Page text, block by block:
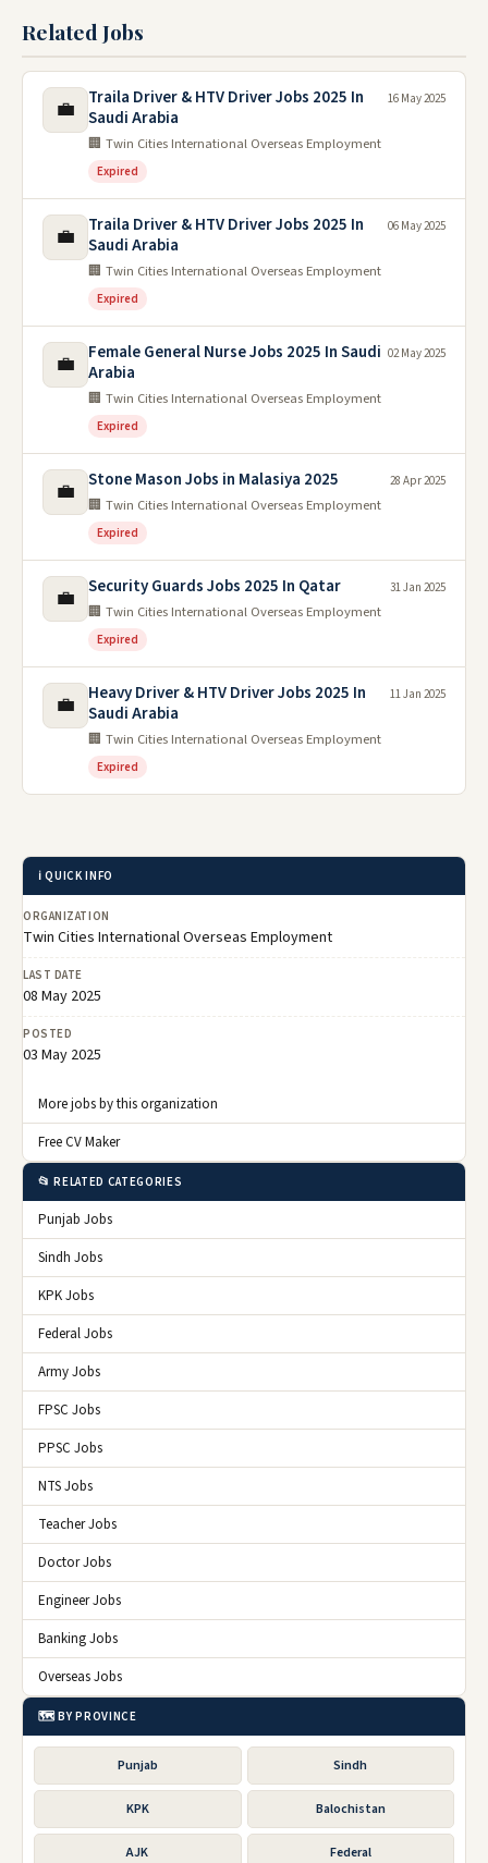
Related Jobs
💼
Traila Driver & HTV Driver Jobs 2025 In
Saudi Arabia
🏢 Twin Cities International Overseas Employment
Expired
16 May 2025
💼
Traila Driver & HTV Driver Jobs 2025 In
Saudi Arabia
🏢 Twin Cities International Overseas Employment
Expired
06 May 2025
💼
Female General Nurse Jobs 2025 In Saudi
Arabia
🏢 Twin Cities International Overseas Employment
Expired
02 May 2025
💼 Stone Mason Jobs in Malasiya 2025
🏢 Twin Cities International Overseas Employment
Expired
28 Apr 2025
💼 Security Guards Jobs 2025 In Qatar
🏢 Twin Cities International Overseas Employment
Expired
31 Jan 2025
💼
Heavy Driver & HTV Driver Jobs 2025 In
Saudi Arabia
🏢 Twin Cities International Overseas Employment
Expired
11 Jan 2025
ℹ️ QUICK INFO
ORGANIZATION
Twin Cities International Overseas Employment
LAST DATE
08 May 2025
POSTED
03 May 2025
More jobs by this organization
Free CV Maker
📂 RELATED CATEGORIES
Punjab Jobs
Sindh Jobs
KPK Jobs
Federal Jobs
Army Jobs
FPSC Jobs
PPSC Jobs
NTS Jobs
Teacher Jobs
Doctor Jobs
Engineer Jobs
Banking Jobs
Overseas Jobs
🗺️ BY PROVINCE
Punjab Sindh
KPK Balochistan
AJK Federal